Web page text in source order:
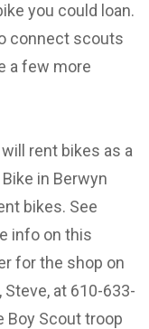
you could loan.
connect scouts
a few more
rent bikes as a
in Berwyn
bikes. See
info on this
for the shop on
at 610-633-
Boy Scout troop